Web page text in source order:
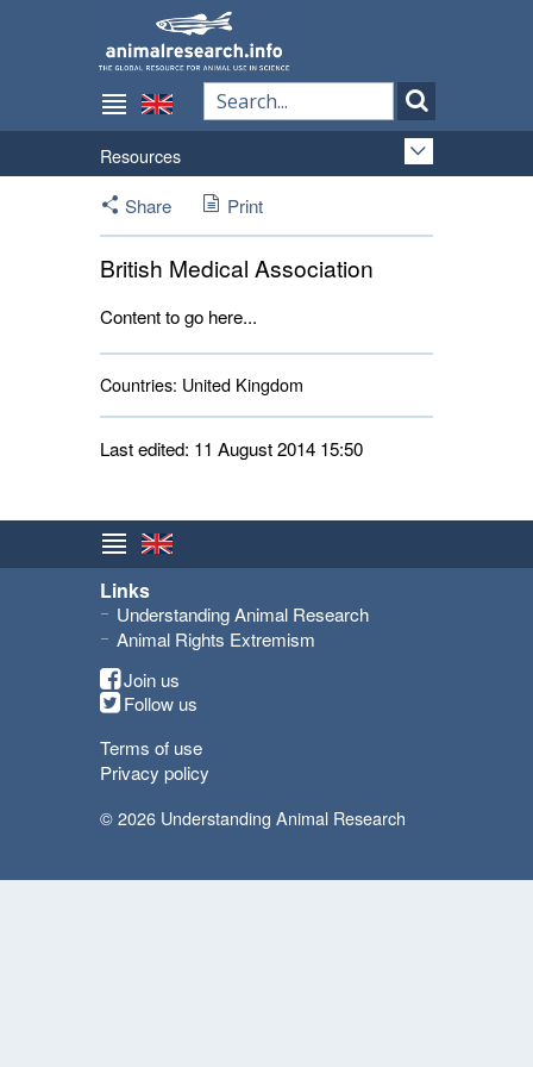
Resources
Share
Print
British Medical Association
Content to go here...
Countries: United Kingdom
Last edited: 11 August 2014 15:50
Links
Understanding Animal Research
Animal Rights Extremism
Join us
Follow us
Terms of use
Privacy policy
© 2026 Understanding Animal Research